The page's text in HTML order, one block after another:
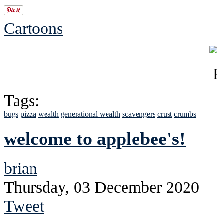
Cartoons
Tags:
bugs pizza wealth generational wealth scavengers crust crumbs
welcome to applebee's!
brian
Thursday, 03 December 2020
Tweet